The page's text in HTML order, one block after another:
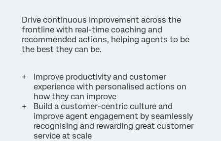
Drive continuous improvement across the
frontline with real-time coaching and
recommended actions, helping agents to be
the best they can be.
Improve productivity and customer
experience with personalised actions on
how they can improve
Build a customer-centric culture and
improve agent engagement by seamlessly
recognising and rewarding great customer
service at scale